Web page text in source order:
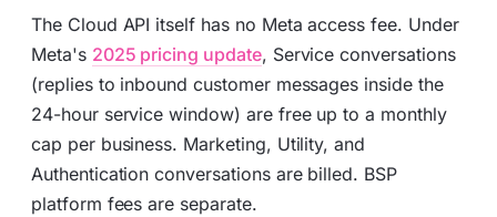
The Cloud API itself has no Meta access fee. Under
Meta's 2025 pricing update, Service conversations
(replies to inbound customer messages inside the
24-hour service window) are free up to a monthly
cap per business. Marketing, Utility, and
Authentication conversations are billed. BSP
platform fees are separate.